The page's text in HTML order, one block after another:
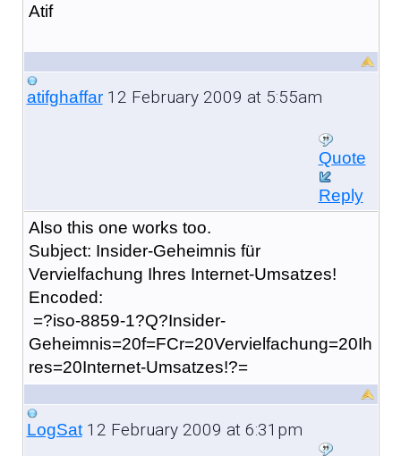
Atif
atifghaffar12 February 2009 at 5:55am
Quote
Reply
Also this one works too.
Subject: Insider-Geheimnis für
Vervielfachung Ihres Internet-Umsatzes!
Encoded:
=?iso-8859-1?Q?Insider-
Geheimnis=20f=FCr=20Vervielfachung=20Ih
res=20Internet-Umsatzes!?=
LogSat12 February 2009 at 6:31pm